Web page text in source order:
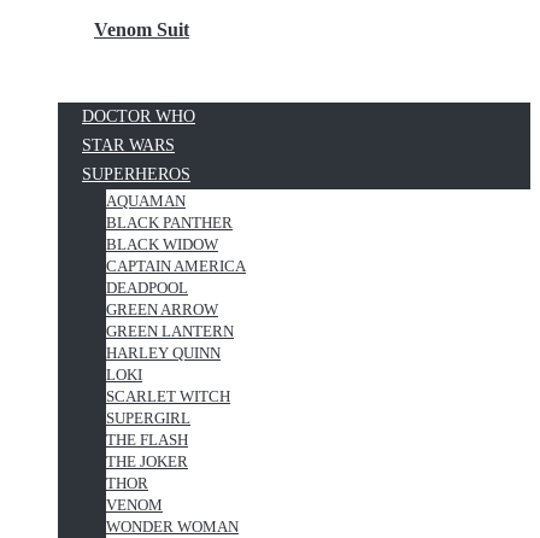
Venom Suit
DOCTOR WHO
STAR WARS
SUPERHEROS
AQUAMAN
BLACK PANTHER
BLACK WIDOW
CAPTAIN AMERICA
DEADPOOL
GREEN ARROW
GREEN LANTERN
HARLEY QUINN
LOKI
SCARLET WITCH
SUPERGIRL
THE FLASH
THE JOKER
THOR
VENOM
WONDER WOMAN